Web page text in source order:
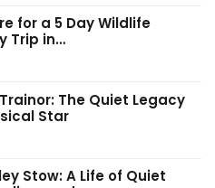
for a 5 Day Wildlife
Trip in…
The Quiet Legacy
Star
Stow: A Life of Quiet